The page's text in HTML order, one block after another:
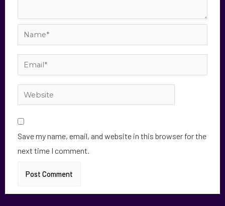
Save my name, email, and website in this browser for the
next time I comment.